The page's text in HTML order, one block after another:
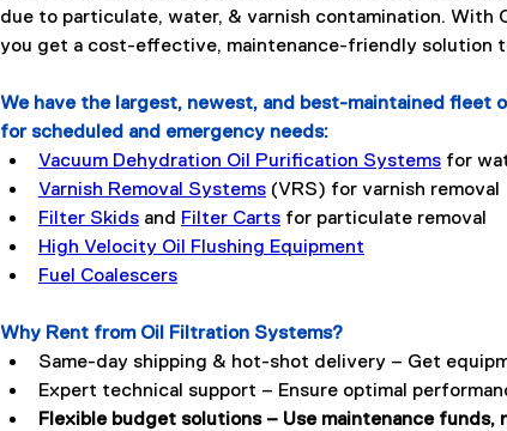
due to particulate, water, & varnish contamination.
you get a cost-effective, maintenance-friendly solution
We have the largest, newest, and best-maintained fleet
for scheduled and emergency needs:
Vacuum Dehydration Oil Purification Systems for
Varnish Removal Systems (VRS) for varnish removal
Filter Skids and Filter Carts for particulate removal
High Velocity Oil Flushing Equipment
Fuel Coalescers
Why Rent from Oil Filtration Systems?
Same-day shipping & hot-shot delivery – Get
Expert technical support – Ensure optimal
Flexible budget solutions – Use maintenance funds,